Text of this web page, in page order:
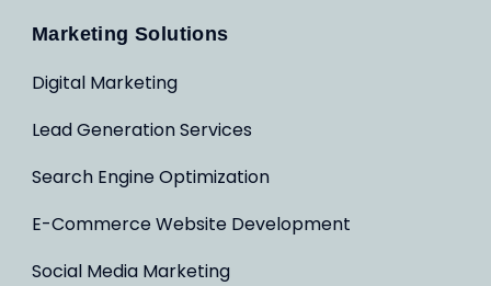
Marketing Solutions
Digital Marketing
Lead Generation Services
Search Engine Optimization
E-Commerce Website Development
Social Media Marketing